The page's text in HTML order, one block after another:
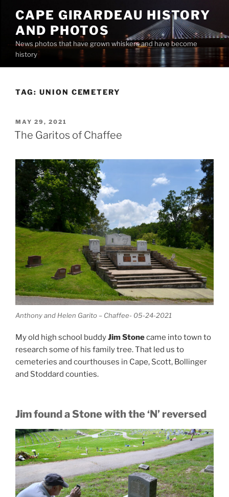
content
CAPE GIRARDEAU HISTORY
AND PHOTOS
News photos that have grown whiskers and have become
history
TAG: UNION CEMETERY
POSTED
ON
MAY 29, 2021
The Garitos of Chaffee
Anthony and Helen Garito – Chaffee- 05-24-2021
My old high school buddyJim Stonecame into town to
research some of his family tree. That led us to
cemeteries and courthouses in Cape, Scott, Bollinger
and Stoddard counties.
Jim found a Stone with the ‘N’ reversed